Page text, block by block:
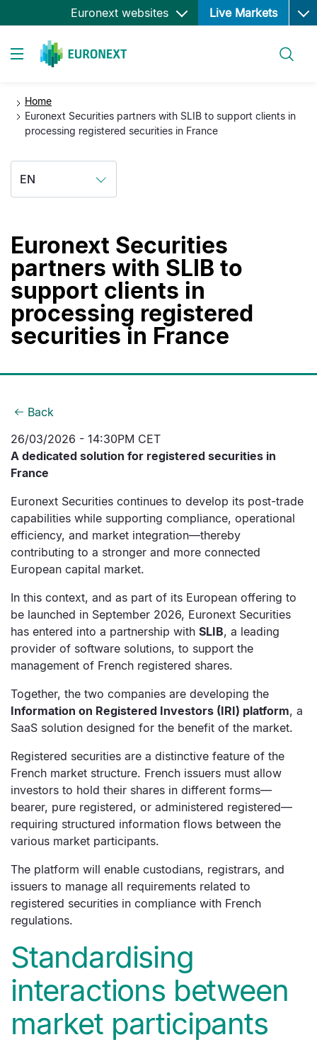
Skip
to
Euronext websites Live Markets Open
Home
Euronext Securities partners with SLIB to support clients in
processing registered securities in France
EN
Euronext Securities
partners with SLIB to
support clients in
processing registered
securities in France
Back
26/03/2026 - 14:30PM CET
A dedicated solution for registered securities in
France
Euronext Securities continues to develop its post-trade
capabilities while supporting compliance, operational
efficiency, and market integration—thereby
contributing to a stronger and more connected
European capital market.
In this context, and as part of its European offering to
be launched in September 2026, Euronext Securities
has entered into a partnership with SLIB, a leading
provider of software solutions, to support the
management of French registered shares.
Together, the two companies are developing the
Information on Registered Investors (IRI) platform, a
SaaS solution designed for the benefit of the market.
Registered securities are a distinctive feature of the
French market structure. French issuers must allow
investors to hold their shares in different forms—
bearer, pure registered, or administered registered—
requiring structured information flows between the
various market participants.
The platform will enable custodians, registrars, and
issuers to manage all requirements related to
registered securities in compliance with French
regulations.
Standardising
interactions between
market participants